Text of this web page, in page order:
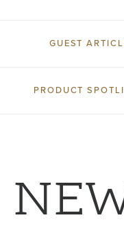
GUEST
PRODUCT